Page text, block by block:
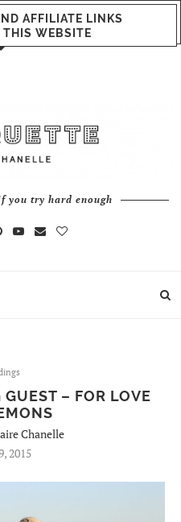
AFFILIATE LINKS
WEBSITE
you try hard enough
– FOR LOVE
Chanelle
2015